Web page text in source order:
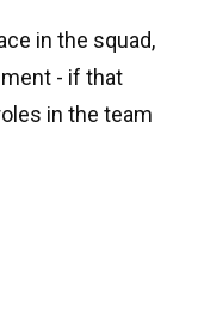
in the squad,
- if that
in the team